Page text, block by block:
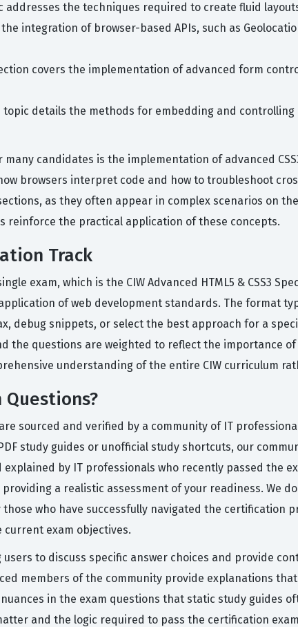
addresses the techniques required to create fluid
integration of browser-based APIs, such as
covers the implementation of advanced form
topic details the methods for embedding and
candidates is the implementation of advanced
browsers interpret code and how to troubleshoot
as they often appear in complex scenarios on
reinforce the practical application of these concepts.
Track
exam, which is the CIW Advanced HTML5 & CSS3
of web development standards. The format
debug snippets, or select the best approach for a
the questions are weighted to reflect the importance
understanding of the entire CIW curriculum
Questions?
sourced and verified by a community of IT
study guides or unofficial study shortcuts, our
by IT professionals who recently passed the
a realistic assessment of your readiness. We
who have successfully navigated the certification
exam objectives.
to discuss specific answer choices and provide
members of the community provide explanations
in the exam questions that static study guides
and the logic required to pass the certification